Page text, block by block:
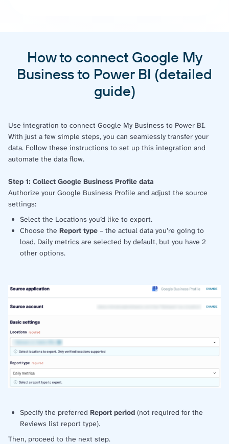
How to connect Google My
Business to Power BI (detailed
guide)
Use integration to connect Google My Business to Power BI.
With just a few simple steps, you can seamlessly transfer your
data. Follow these instructions to set up this integration and
automate the data flow.
Step 1: Collect Google Business Profile data
Authorize your Google Business Profile and adjust the source
settings:
Select the Locations you’d like to export.
Choose the Report type – the actual data you’re going to
load. Daily metrics are selected by default, but you have 2
other options.
Specify the preferred Report period (not required for the
Reviews list report type).
Then, proceed to the next step.